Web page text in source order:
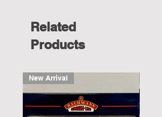
Related
Products
New Arrival